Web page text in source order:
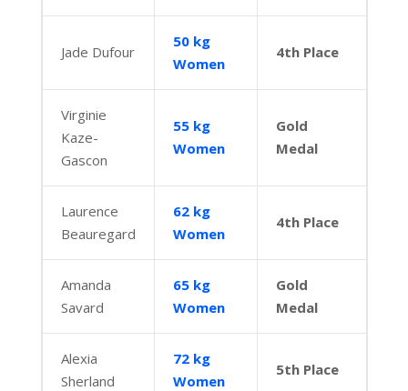
Jade Dufour
50 kg
Women
4th Place
Virginie
Kaze-
Gascon
55 kg
Women
Gold
Medal
Laurence
Beauregard
62 kg
Women
4th Place
Amanda
Savard
65 kg
Women
Gold
Medal
Alexia
Sherland
72 kg
Women
5th Place